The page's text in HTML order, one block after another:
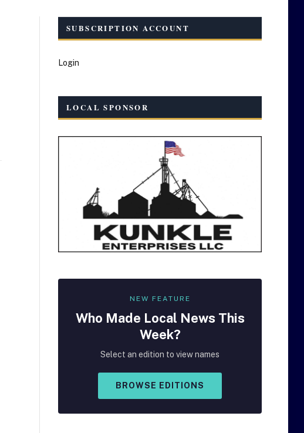
SUBSCRIPTION ACCOUNT
Login
LOCAL SPONSOR
NEW FEATURE
Who Made Local News This
Week?
Select an edition to view names
BROWSE EDITIONS